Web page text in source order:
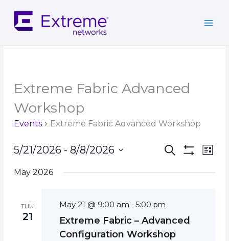
content
Extreme Fabric Advanced
Workshop
Events Extreme Fabric Advanced Workshop
Events
and
Search
Event
List
5/21/2026 - 8/8/2026
date.
May 2026
THU
21
May 21 @ 9:00 am - 5:00 pm
Extreme Fabric – Advanced
Configuration Workshop